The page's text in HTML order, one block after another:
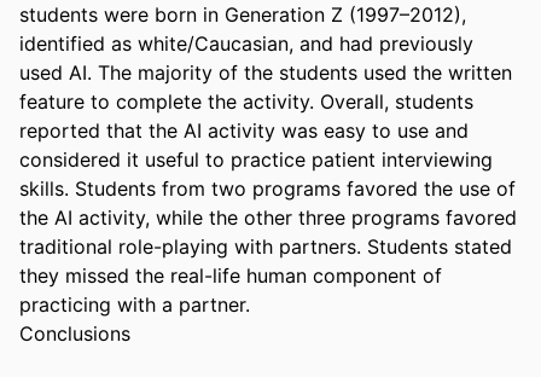
students were born in Generation Z (1997–2012),
identified as white/Caucasian, and had previously
used AI. The majority of the students used the written
feature to complete the activity. Overall, students
reported that the AI activity was easy to use and
considered it useful to practice patient interviewing
skills. Students from two programs favored the use of
the AI activity, while the other three programs favored
traditional role-playing with partners. Students stated
they missed the real-life human component of
practicing with a partner.
Conclusions